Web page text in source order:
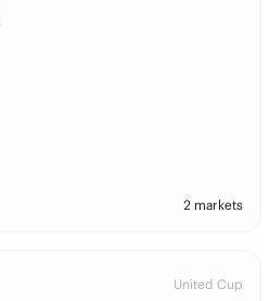
2 markets
United Cup